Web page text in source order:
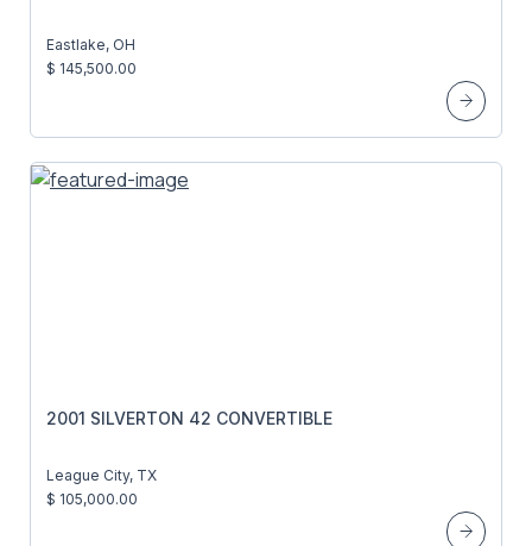
Eastlake, OH
$ 145,500.00
2001 SILVERTON 42 CONVERTIBLE
League City, TX
$ 105,000.00